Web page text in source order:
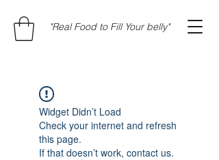
"Real Food to Fill Your belly"
Widget Didn’t Load
Check your internet and refresh
this page.
If that doesn’t work, contact us.